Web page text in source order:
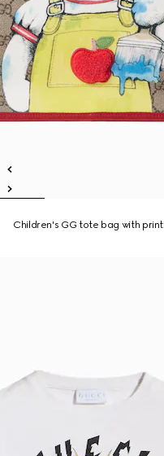
Children's GG tote bag with print